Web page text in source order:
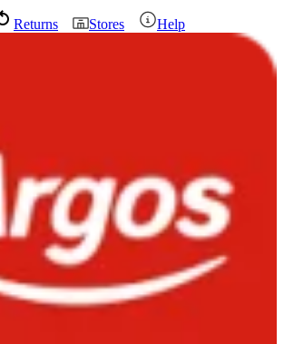
Returns Stores Help